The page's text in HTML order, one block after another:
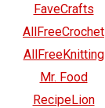
FaveCrafts
AllFreeCrochet
AllFreeKnitting
Mr. Food
RecipeLion